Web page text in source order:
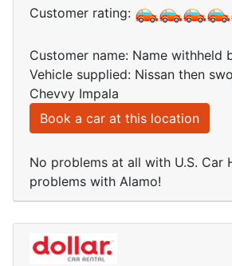
Customer rating:
Customer name: Name withheld
Vehicle supplied: Nissan then
Chevvy Impala
Book a car at this location
No problems at all with U.S.
problems with Alamo!